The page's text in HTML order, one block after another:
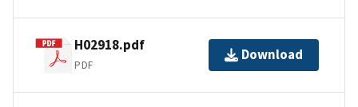
H02918.pdf
PDF
Download